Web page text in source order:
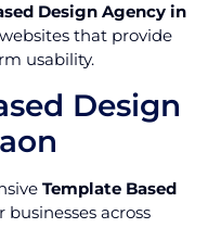
Design Agency in
that provide
usability.
Design
Template Based
businesses across